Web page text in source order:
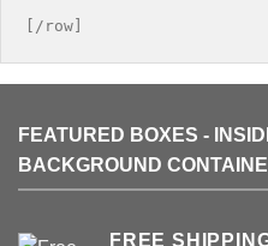
FEATURED BOXES -
BACKGROUND
FREE